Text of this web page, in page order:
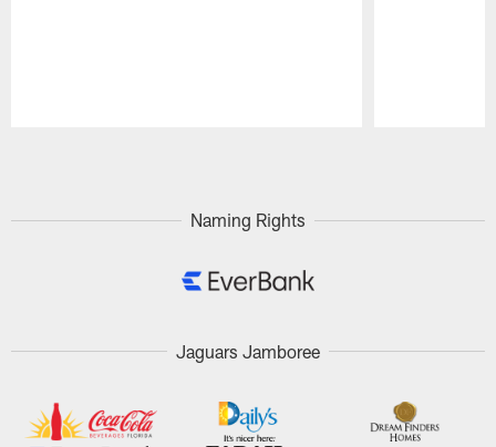
Naming Rights
Jaguars Jamboree